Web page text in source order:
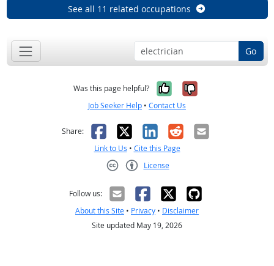
See all 11 related occupations
Go
Was this page helpful? Yes, it was
No, it was
Job Seeker Help • Contact Us
Share: Facebook
X LinkedIn
RedditEmail
Link to Us • Cite this Page
License
Follow us:
About this Site • Privacy • Disclaimer
Site updated May 19, 2026